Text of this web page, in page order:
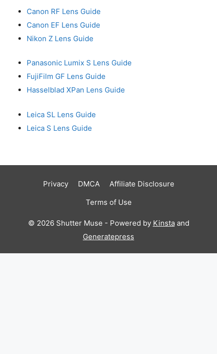
Canon RF Lens Guide
Canon EF Lens Guide
Nikon Z Lens Guide
Panasonic Lumix S Lens Guide
FujiFilm GF Lens Guide
Hasselblad XPan Lens Guide
Leica SL Lens Guide
Leica S Lens Guide
Privacy DMCA
Affiliate Disclosure
Terms of Use
© 2026 Shutter Muse - Powered by Kinstaand
Generatepress